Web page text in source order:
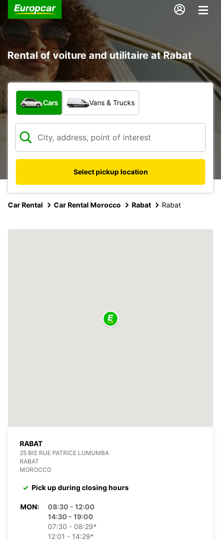
Rental of voiture and utilitaire at Rabat
What type of vehicle?
Cars Vans & Trucks
Select pickup location
Car Rental Car Rental Morocco Rabat Rabat
RABAT
25 BIS RUE PATRICE LUMUMBA
RABAT
MOROCCO
Pick up during closing hours
MON:
08:30 - 12:00
14:30 - 19:00
07:30 - 08:29*
12:01 - 14:29*